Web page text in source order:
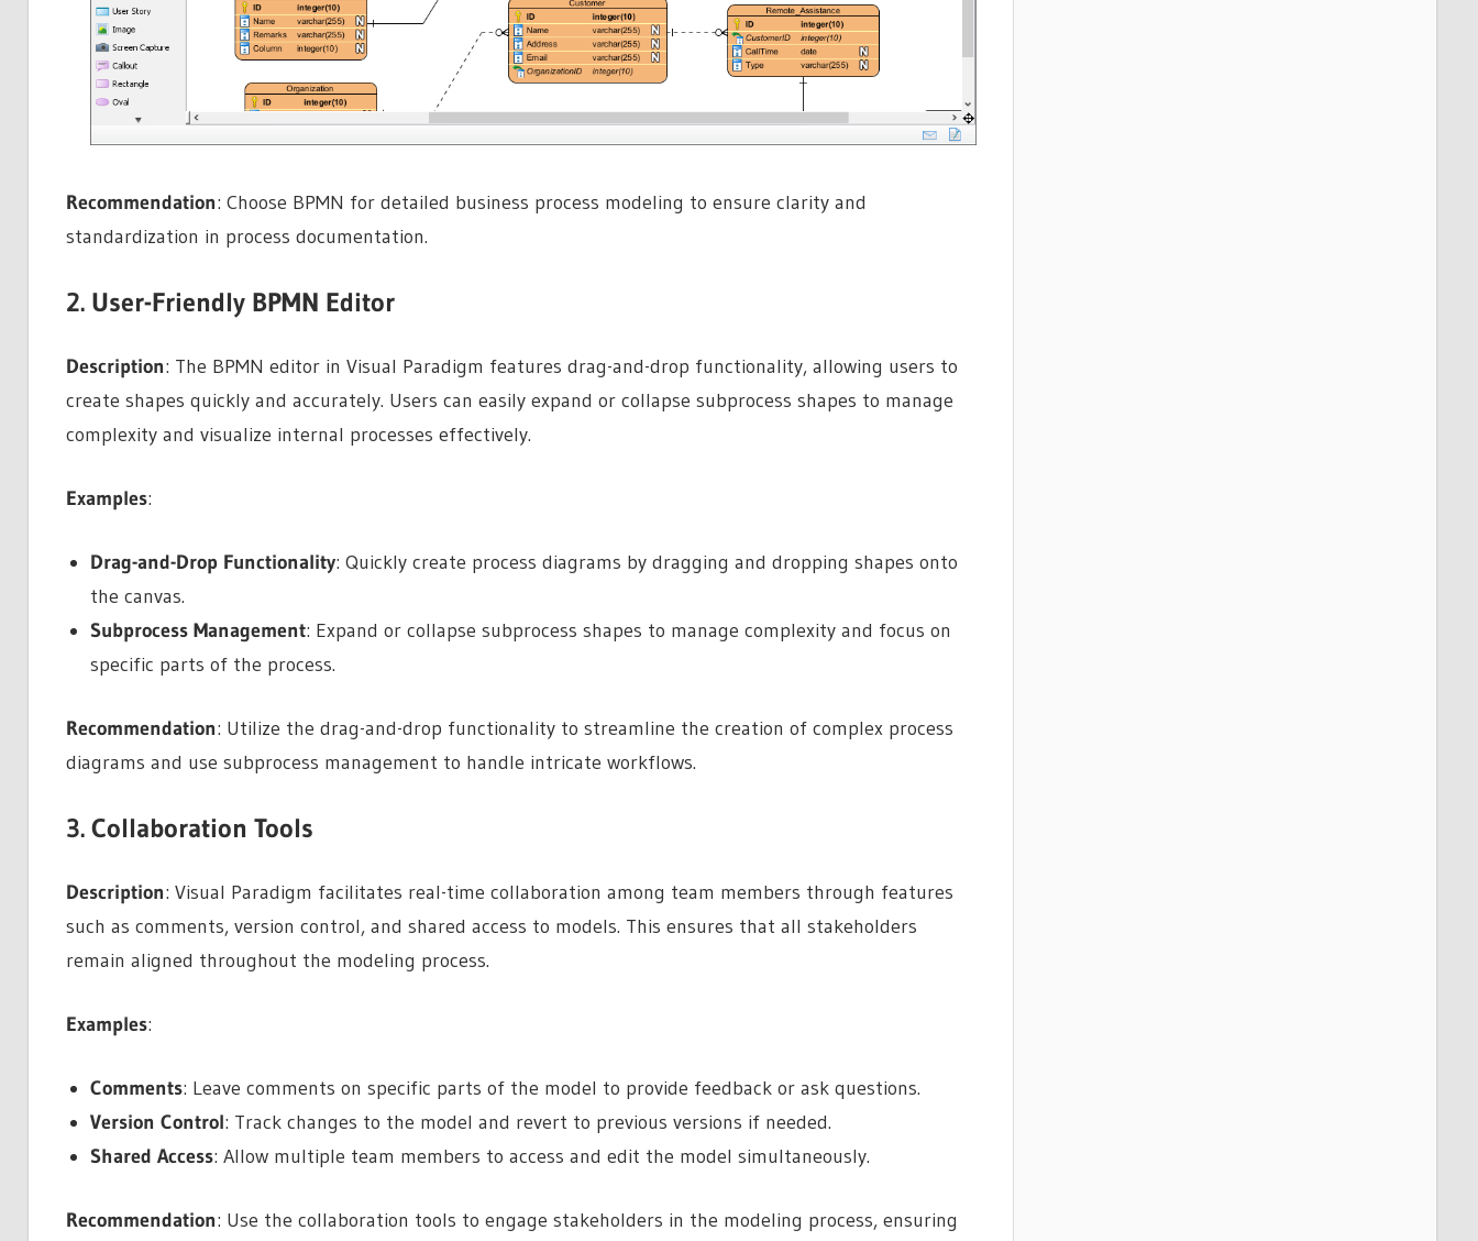
Recommendation: Choose BPMN for detailed business process modeling to ensure clarity and
standardization in process documentation.
2. User-Friendly BPMN Editor
Description: The BPMN editor in Visual Paradigm features drag-and-drop functionality, allowing users to
create shapes quickly and accurately. Users can easily expand or collapse subprocess shapes to manage
complexity and visualize internal processes effectively.
Examples:
Drag-and-Drop Functionality: Quickly create process diagrams by dragging and dropping shapes onto
the canvas.
Subprocess Management: Expand or collapse subprocess shapes to manage complexity and focus on
specific parts of the process.
Recommendation: Utilize the drag-and-drop functionality to streamline the creation of complex process
diagrams and use subprocess management to handle intricate workflows.
3. Collaboration Tools
Description: Visual Paradigm facilitates real-time collaboration among team members through features
such as comments, version control, and shared access to models. This ensures that all stakeholders
remain aligned throughout the modeling process.
Examples:
Comments: Leave comments on specific parts of the model to provide feedback or ask questions.
Version Control: Track changes to the model and revert to previous versions if needed.
Shared Access: Allow multiple team members to access and edit the model simultaneously.
Recommendation: Use the collaboration tools to engage stakeholders in the modeling process, ensuring